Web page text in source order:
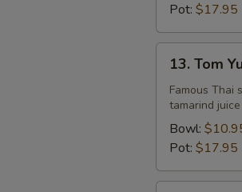
Pot: $17.95
Tom
Yum
Seafood
13. Tom
Famous Thai
tamarind
Bowl:
Pot: $17.95